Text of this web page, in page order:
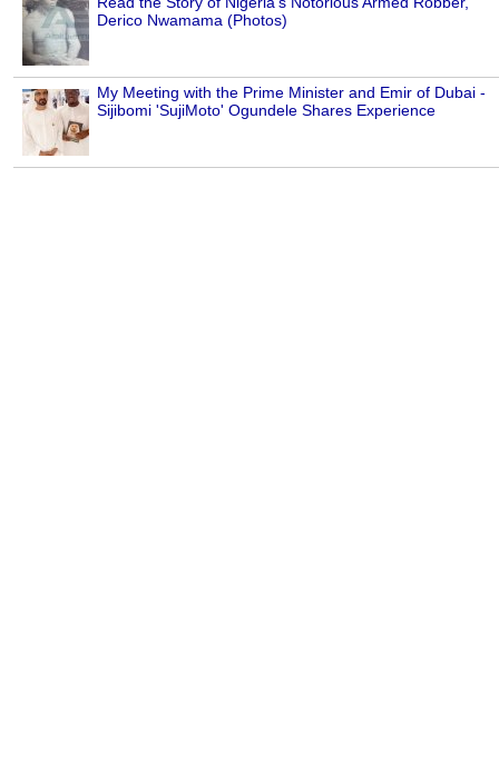
Derico Nwamama (Photos)
My Meeting with the Prime Minister and Emir of Dubai -
Sijibomi 'SujiMoto' Ogundele Shares Experience